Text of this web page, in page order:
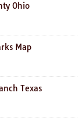
Ohio
Map
Texas